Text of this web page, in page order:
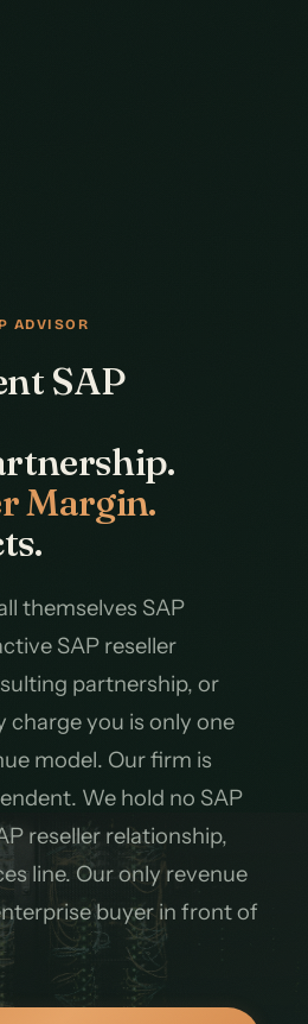
ADVISOR
SAP
Margin.
themselves SAP
SAP reseller
partnership, or
charge you is only one
model. Our firm is
We hold no SAP
reseller relationship,
line. Our only revenue
buyer in front of